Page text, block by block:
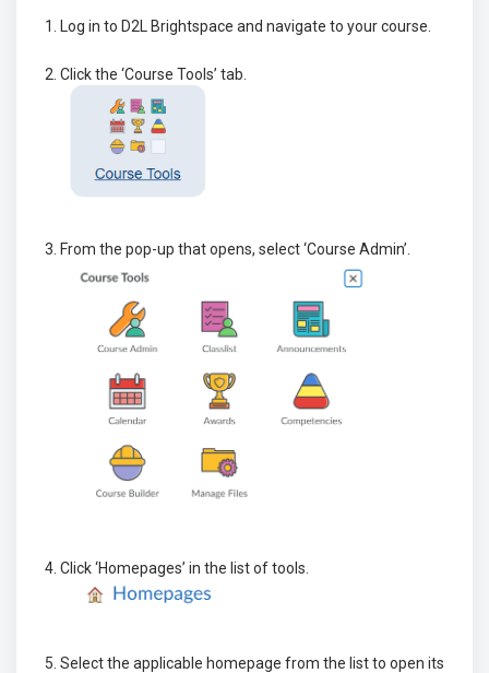
Log in to D2L Brightspace and navigate to your course.
Click the ‘Course Tools’ tab.
From the pop-up that opens, select ‘Course Admin’.
Click ‘Homepages’ in the list of tools.
Select the applicable homepage from the list to open its